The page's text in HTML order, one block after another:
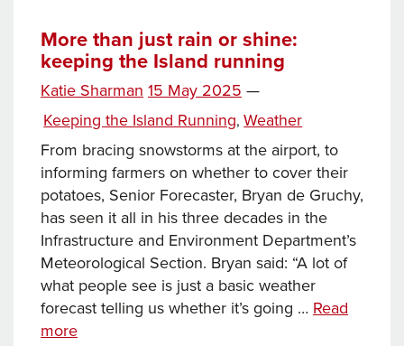
to
swimming
pool
deliveries
More than just rain or shine:
keeping the Island running
Katie Sharman Posted
on
15 May 2025 —
Categories
Keeping the Island Running,Weather
From bracing snowstorms at the airport, to
informing farmers on whether to cover their
potatoes, Senior Forecaster, Bryan de Gruchy,
has seen it all in his three decades in the
Infrastructure and Environment Department’s
Meteorological Section. Bryan said: “A lot of
what people see is just a basic weather
forecast telling us whether it’s going … Read
moreMore